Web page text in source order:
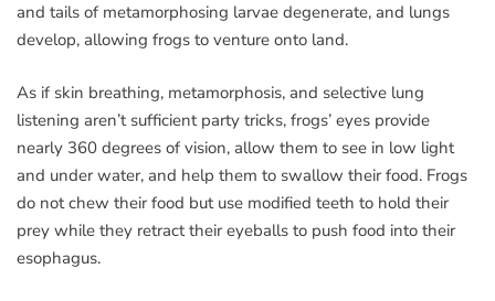
and tails of metamorphosing larvae degenerate, and lungs
develop, allowing frogs to venture onto land.
As if skin breathing, metamorphosis, and selective lung
listening aren’t sufficient party tricks, frogs’ eyes provide
nearly 360 degrees of vision, allow them to see in low light
and under water, and help them to swallow their food. Frogs
do not chew their food but use modified teeth to hold their
prey while they retract their eyeballs to push food into their
esophagus.